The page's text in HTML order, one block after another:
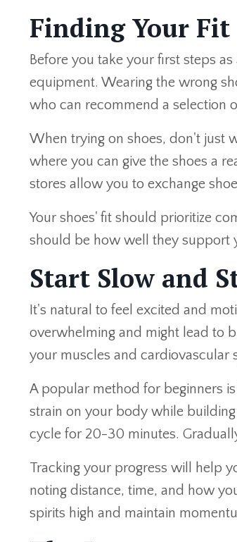
Finding Your Fit
Before you take your first steps
equipment. Wearing the wrong
who can recommend a selection
When trying on shoes, don't just
where you can give the shoes a
stores allow you to exchange
Your shoes' fit should prioritize
should be how well they support
Start Slow and
It's natural to feel excited and
overwhelming and might lead to
your muscles and cardiovascular
A popular method for beginners
strain on your body while
cycle for 20-30 minutes.
Tracking your progress will help
noting distance, time, and how
spirits high and maintain